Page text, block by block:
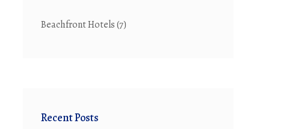
Beachfront Hotels(7)
Recent Posts